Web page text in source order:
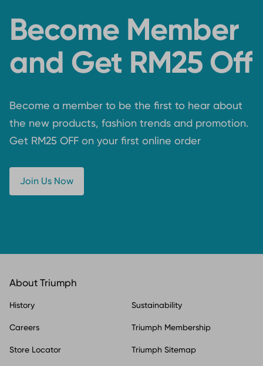
Become Member
and Get RM25 Off
Become a member to be the first to hear about
the new products, fashion trends and promotion.
Get RM25 OFF on your first online order
Join Us Now
About Triumph
History Sustainability
Careers Triumph Membership
Store Locator Triumph Sitemap